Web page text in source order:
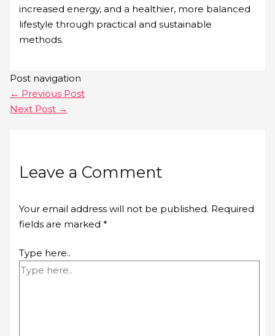
increased energy, and a healthier, more balanced
lifestyle through practical and sustainable
methods.
Post navigation
← Previous Post
Next Post →
Leave a Comment
Your email address will not be published. Required
fields are marked*
Type here..